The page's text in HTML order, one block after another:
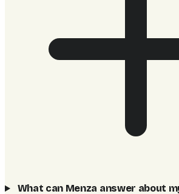
What can Menza answer about